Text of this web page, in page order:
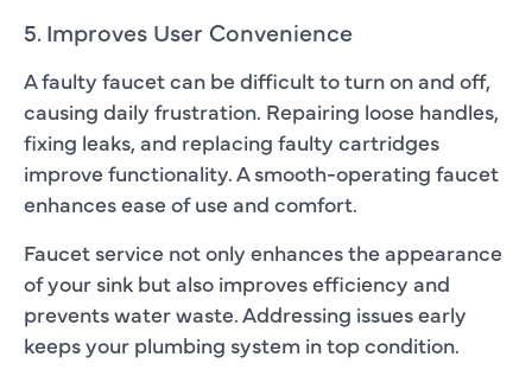
5. Improves User Convenience
A faulty faucet can be difficult to turn on and off,
causing daily frustration. Repairing loose handles,
fixing leaks, and replacing faulty cartridges
improve functionality. A smooth-operating faucet
enhances ease of use and comfort.
Faucet service not only enhances the appearance
of your sink but also improves efficiency and
prevents water waste. Addressing issues early
keeps your plumbing system in top condition.